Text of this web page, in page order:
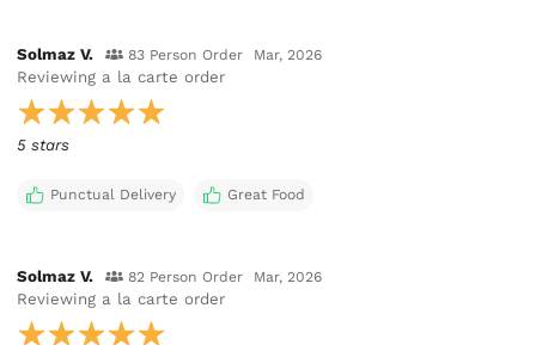
Solmaz V. 83 Person Order Mar, 2026
Reviewing a la carte order
5 stars
Punctual Delivery Great Food
Solmaz V. 82 Person Order Mar, 2026
Reviewing a la carte order